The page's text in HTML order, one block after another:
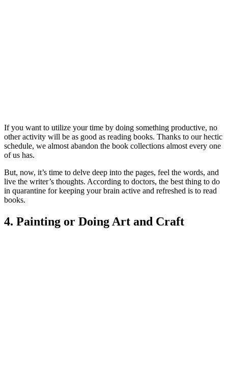
If you want to utilize your time by doing something productive, no
other activity will be as good as reading books. Thanks to our hectic
schedule, we almost abandon the book collections almost every one
of us has.
But, now, it’s time to delve deep into the pages, feel the words, and
live the writer’s thoughts. According to doctors, the best thing to do
in quarantine for keeping your brain active and refreshed is to read
books.
4. Painting or Doing Art and Craft